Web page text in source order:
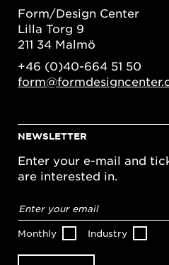
Form/Design Center
Lilla Torg 9
211 34 Malmö
+46 (0)40-664 51 50
NEWSLETTER
Enter your e-mail and
are interested in.
address*
Monthly Industry